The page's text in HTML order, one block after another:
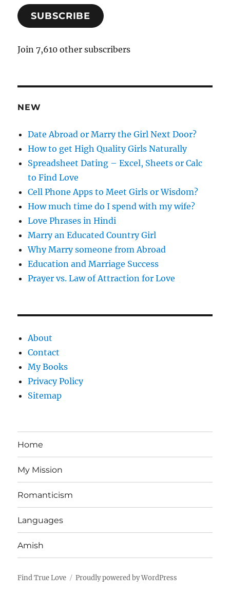
i
A
r
e
s
SUBSCRIBE
Join 7,610 other subscribers
NEW
Date Abroad or Marry the Girl Next Door?
How to get High Quality Girls Naturally
Spreadsheet Dating – Excel, Sheets or Calc
to Find Love
Cell Phone Apps to Meet Girls or Wisdom?
How much time do I spend with my wife?
Love Phrases in Hindi
Marry an Educated Country Girl
Why Marry someone from Abroad
Education and Marriage Success
Prayer vs. Law of Attraction for Love
About
Contact
My Books
Privacy Policy
Sitemap
Home
My Mission
Romanticism
Languages
Amish
Find True Love Proudly powered by WordPress